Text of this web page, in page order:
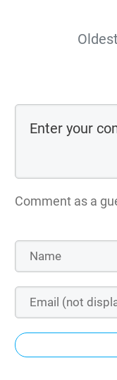
Oldest
Comment as a